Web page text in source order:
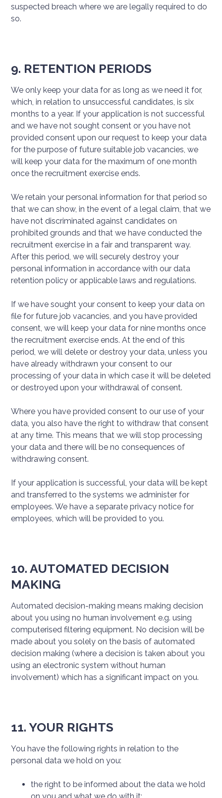
suspected breach where we are legally required to do
so.
9. RETENTION PERIODS
We only keep your data for as long as we need it for,
which, in relation to unsuccessful candidates, is six
months to a year. If your application is not successful
and we have not sought consent or you have not
provided consent upon our request to keep your data
for the purpose of future suitable job vacancies, we
will keep your data for the maximum of one month
once the recruitment exercise ends.
We retain your personal information for that period so
that we can show, in the event of a legal claim, that we
have not discriminated against candidates on
prohibited grounds and that we have conducted the
recruitment exercise in a fair and transparent way.
After this period, we will securely destroy your
personal information in accordance with our data
retention policy or applicable laws and regulations.
If we have sought your consent to keep your data on
file for future job vacancies, and you have provided
consent, we will keep your data for nine months once
the recruitment exercise ends. At the end of this
period, we will delete or destroy your data, unless you
have already withdrawn your consent to our
processing of your data in which case it will be deleted
or destroyed upon your withdrawal of consent.
Where you have provided consent to our use of your
data, you also have the right to withdraw that consent
at any time. This means that we will stop processing
your data and there will be no consequences of
withdrawing consent.
If your application is successful, your data will be kept
and transferred to the systems we administer for
employees. We have a separate privacy notice for
employees, which will be provided to you.
10. AUTOMATED DECISION
MAKING
Automated decision-making means making decision
about you using no human involvement e.g. using
computerised filtering equipment. No decision will be
made about you solely on the basis of automated
decision making (where a decision is taken about you
using an electronic system without human
involvement) which has a significant impact on you.
11. YOUR RIGHTS
You have the following rights in relation to the
personal data we hold on you:
the right to be informed about the data we hold